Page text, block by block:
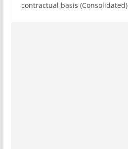
contractual basis (Consolidated)